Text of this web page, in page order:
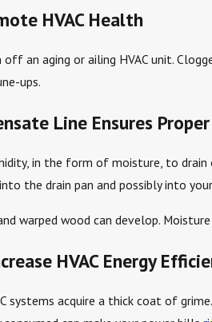
HVAC Health
an aging or ailing HVAC unit.
ups.
Line Ensures
in the form of moisture, to
the drain pan and possibly into
warped wood can develop.
HVAC Energy
systems acquire a thick coat of